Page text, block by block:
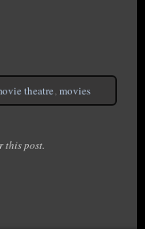
theatre, movies
this post.